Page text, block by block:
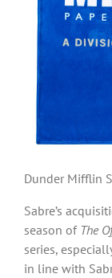
Dunder Mifflin
Sabre’s
season of The
series,
in line with